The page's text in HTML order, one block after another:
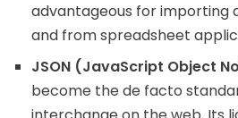
advantageous for importing
and from spreadsheet
JSON (JavaScript Object
become the de facto